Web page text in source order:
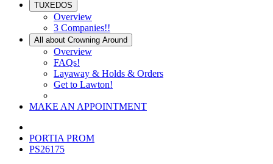
TUXEDOS
Overview
3 Companies!!
All about Crowning Around
Overview
FAQs!
Layaway & Holds & Orders
Get to Lawton!
MAKE AN APPOINTMENT
PORTIA PROM
PS26175